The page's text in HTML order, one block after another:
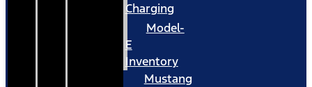
Charging
Model-
E
Inventory
Mustang